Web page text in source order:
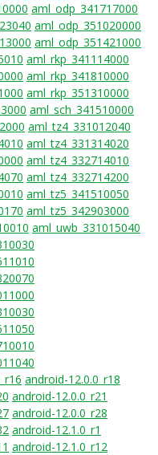
aml_odp_341717000
aml_odp_351020000
aml_odp_351421000
aml_rkp_341114000
aml_rkp_341810000
aml_rkp_351310000
aml_sch_341510000
aml_tz4_331012040
aml_tz4_331314020
aml_tz4_332714010
aml_tz4_332714200
aml_tz5_341510050
aml_tz5_342903000
aml_uwb_331015040
android-12.0.0_r18
android-12.0.0_r21
android-12.0.0_r28
android-12.1.0_r1
android-12.1.0_r12